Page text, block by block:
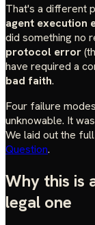
That's a different
agent execution
did something no
protocol error
have required a
bad faith.
Four failure
unknowable. It
We laid out the
Question.
Why this is
legal one